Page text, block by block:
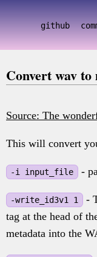
github
Convert wav to
Source: The
This will convert
-i input_file -
-write_id3v1 1
-
tag at the head of
metadata into the